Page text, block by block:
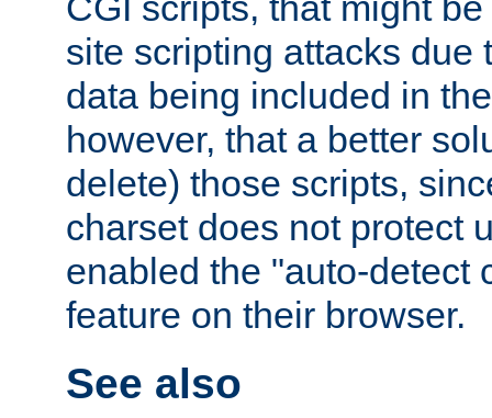
site scripting attacks due
data being included in
however, that a better
delete) those scripts,
charset does not protect
enabled the "auto-detect
feature on their browser.
See also